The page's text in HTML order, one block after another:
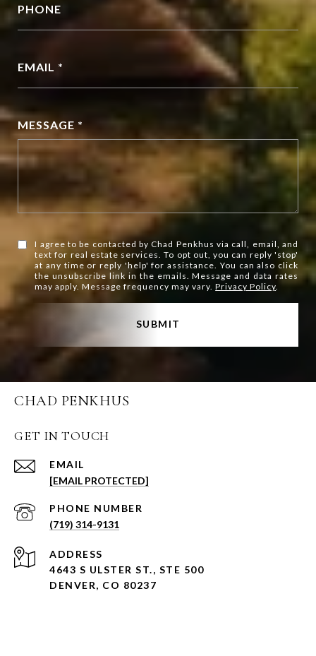
PHONE
EMAIL *
MESSAGE *
I agree to be contacted by Chad Penkhus via call, email, and
text for real estate services. To opt out, you can reply 'stop'
at any time or reply 'help' for assistance. You can also click
the unsubscribe link in the emails. Message and data rates
may apply. Message frequency may vary.Privacy Policy.
SUBMIT
CHAD PENKHUS
GET IN TOUCH
EMAIL
[EMAIL PROTECTED]
PHONE NUMBER
(719) 314-9131
ADDRESS
4643 S ULSTER ST., STE 500
DENVER, CO 80237